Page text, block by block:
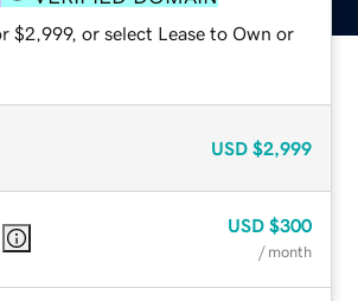
$2,999, or select Lease to Own or
USD $2,999
USD $300
/ month